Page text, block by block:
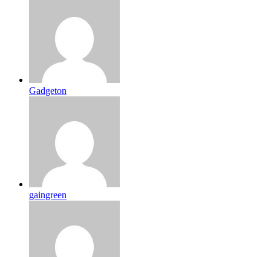
Gadgeton
gaingreen